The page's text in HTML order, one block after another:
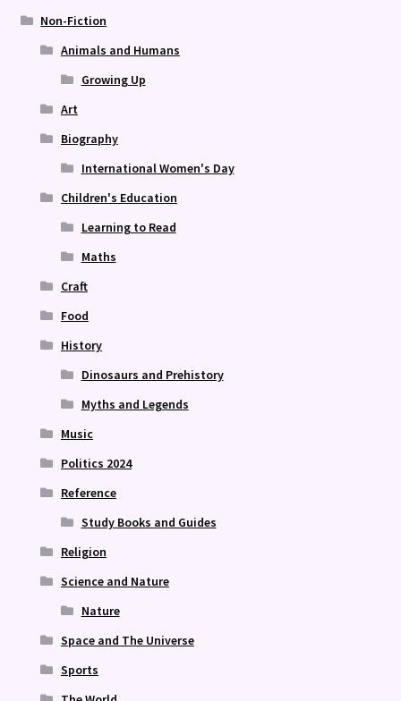
Non-Fiction
Animals and Humans
Growing Up
Art
Biography
International Women's Day
Children's Education
Learning to Read
Maths
Craft
Food
History
Dinosaurs and Prehistory
Myths and Legends
Music
Politics 2024
Reference
Study Books and Guides
Religion
Science and Nature
Nature
Space and The Universe
Sports